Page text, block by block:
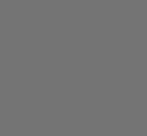
- Cloud & AppSec